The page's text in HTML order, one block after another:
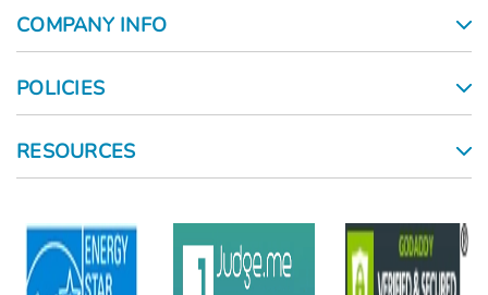
COMPANY INFO
POLICIES
RESOURCES